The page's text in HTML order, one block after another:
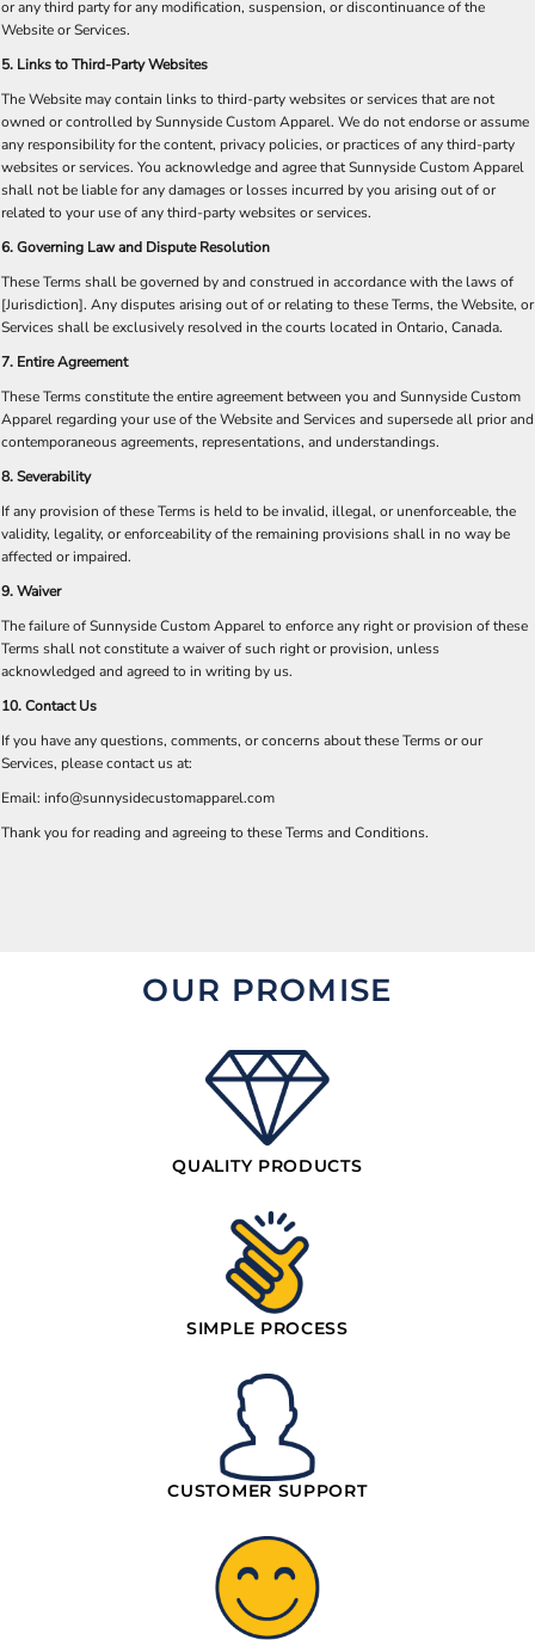
or any third party for any modification, suspension, or discontinuance of the
Website or Services.​
5. Links to Third-Party Websites
The Website may contain links to third-party websites or services that are not
owned or controlled by Sunnyside Custom Apparel. We do not endorse or assume
any responsibility for the content, privacy policies, or practices of any third-party
websites or services. You acknowledge and agree that Sunnyside Custom Apparel
shall not be liable for any damages or losses incurred by you arising out of or
related to your use of any third-party websites or services.
6. Governing Law and Dispute Resolution
These Terms shall be governed by and construed in accordance with the laws of
[Jurisdiction]. Any disputes arising out of or relating to these Terms, the Website, or
Services shall be exclusively resolved in the courts located in Ontario, Canada.​
7. Entire Agreement
These Terms constitute the entire agreement between you and Sunnyside Custom
Apparel regarding your use of the Website and Services and supersede all prior and
contemporaneous agreements, representations, and understandings.
8. Severability
If any provision of these Terms is held to be invalid, illegal, or unenforceable, the
validity, legality, or enforceability of the remaining provisions shall in no way be
affected or impaired.
9. Waiver
The failure of Sunnyside Custom Apparel to enforce any right or provision of these
Terms shall not constitute a waiver of such right or provision, unless
acknowledged and agreed to in writing by us.
10. Contact Us
If you have any questions, comments, or concerns about these Terms or our
Services, please contact us at:
Email: info@sunnysidecustomapparel.com
Thank you for reading and agreeing to these Terms and Conditions.
OUR PROMISE
QUALITY PRODUCTS
SIMPLE PROCESS
CUSTOMER SUPPORT